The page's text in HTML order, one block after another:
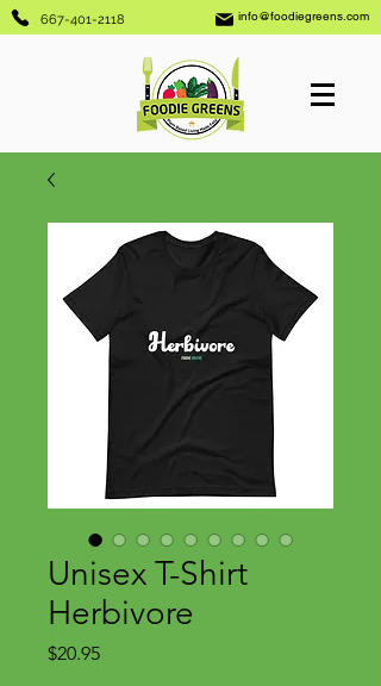
667-401-2118 info@foodiegreens.com
Unisex T-Shirt
Herbivore
$20.95Price